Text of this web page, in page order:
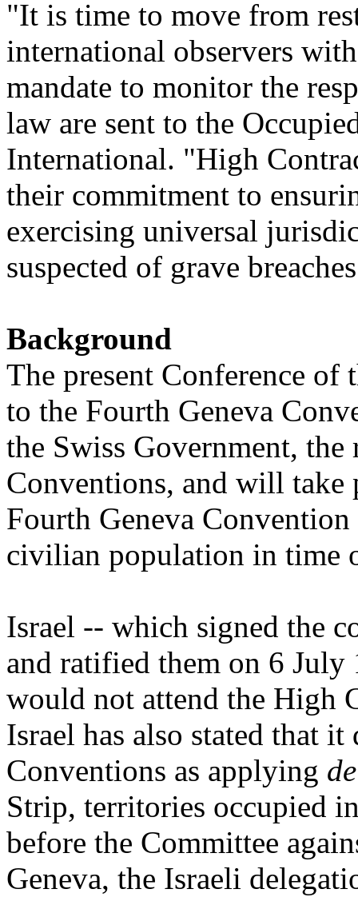
"It is time to move from
international observers
mandate to monitor the
law are sent to the
International. "High
their commitment to
exercising universal
suspected of grave
Background
The present Conference
to the Fourth Geneva
the Swiss Government,
Conventions, and will take
Fourth Geneva
civilian population in time
Israel -- which signed the
and ratified them on 6
would not attend the High
Israel has also stated that
Conventions as applying
Strip, territories occupied
before the Committee
Geneva, the Israeli